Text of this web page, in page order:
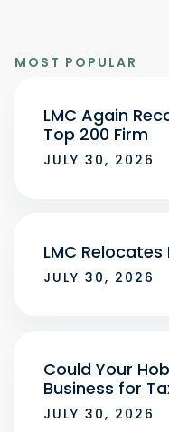
MOST POPULAR
LMC Again
Top 200 Firm
JULY 30, 2026
LMC
JULY 30, 2026
Could Your
Business for
JULY 30, 2026